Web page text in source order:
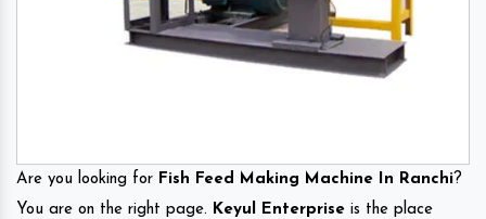
Are you looking for Fish Feed Making Machine In Ranchi?
You are on the right page. Keyul Enterprise is the place